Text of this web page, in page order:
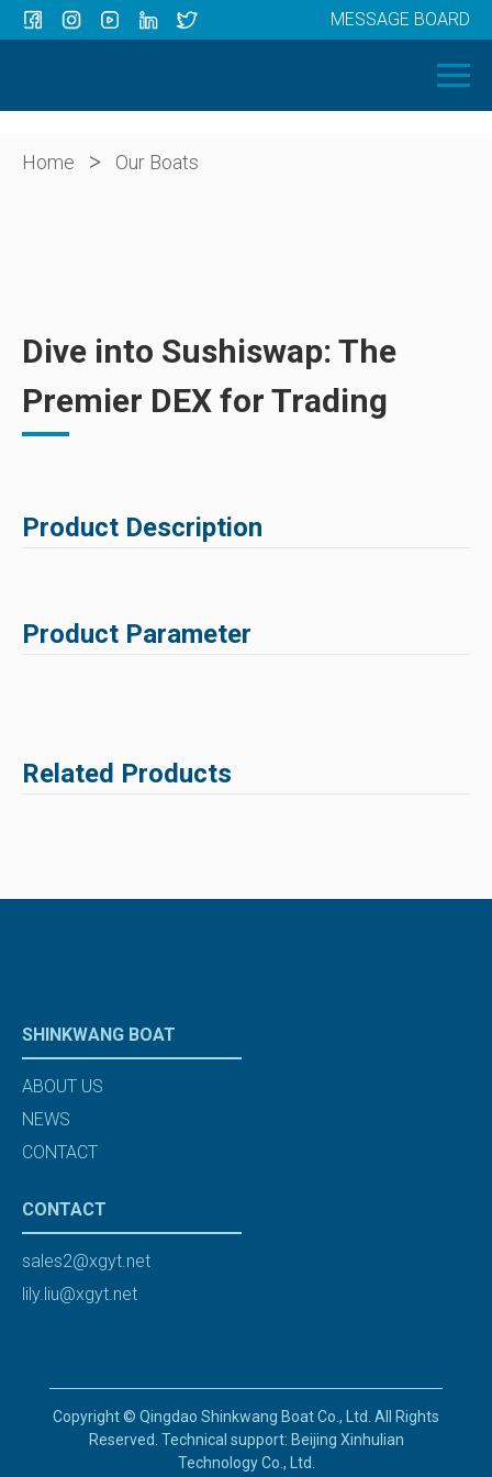
OUR BOATS
ABOUT US
MESSAGE BOARD
Home > Our Boats
Dive into Sushiswap: The
Premier DEX for Trading
Product Description
Product Parameter
Related Products
SHINKWANG BOAT
ABOUT US
NEWS
CONTACT
CONTACT
sales2@xgyt.net
lily.liu@xgyt.net
Copyright © Qingdao Shinkwang Boat Co., Ltd. All Rights
Reserved. Technical support: Beijing Xinhulian
Technology Co., Ltd.